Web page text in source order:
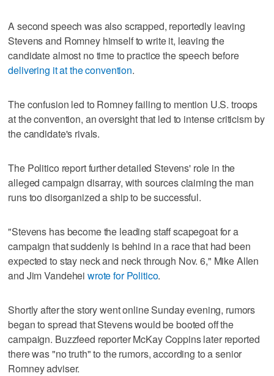
A second speech was also scrapped, reportedly leaving
Stevens and Romney himself to write it, leaving the
candidate almost no time to practice the speech before
delivering it at the convention.
The confusion led to Romney failing to mention U.S. troops
at the convention, an oversight that led to intense criticism by
the candidate's rivals.
The Politico report further detailed Stevens' role in the
alleged campaign disarray, with sources claiming the man
runs too disorganized a ship to be successful.
"Stevens has become the leading staff scapegoat for a
campaign that suddenly is behind in a race that had been
expected to stay neck and neck through Nov. 6," Mike Allen
and Jim Vandehei wrote for Politico.
Shortly after the story went online Sunday evening, rumors
began to spread that Stevens would be booted off the
campaign. Buzzfeed reporter McKay Coppins later reported
there was "no truth" to the rumors, according to a senior
Romney adviser.